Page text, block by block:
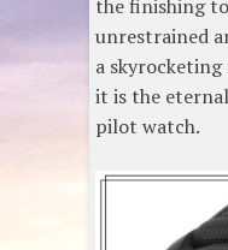
the finishing
unrestrained
a skyrocketing
it is the
pilot watch.